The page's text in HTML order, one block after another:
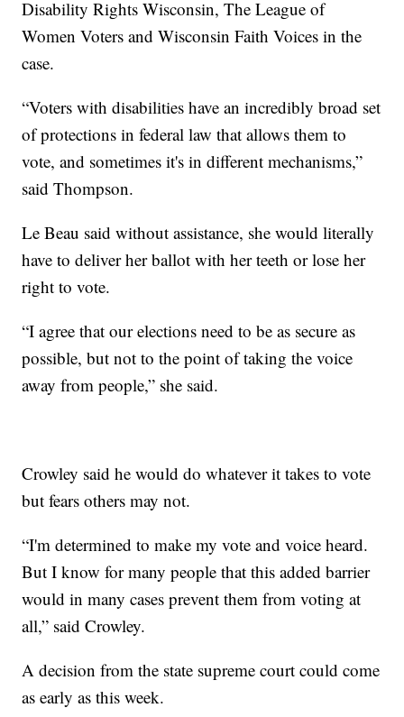
Disability Rights Wisconsin, The League of
Women Voters and Wisconsin Faith Voices in the
case.
“Voters with disabilities have an incredibly broad set
of protections in federal law that allows them to
vote, and sometimes it's in different mechanisms,”
said Thompson.
Le Beau said without assistance, she would literally
have to deliver her ballot with her teeth or lose her
right to vote.
“I agree that our elections need to be as secure as
possible, but not to the point of taking the voice
away from people,” she said.
Crowley said he would do whatever it takes to vote
but fears others may not.
“I'm determined to make my vote and voice heard.
But I know for many people that this added barrier
would in many cases prevent them from voting at
all,” said Crowley.
A decision from the state supreme court could come
as early as this week.